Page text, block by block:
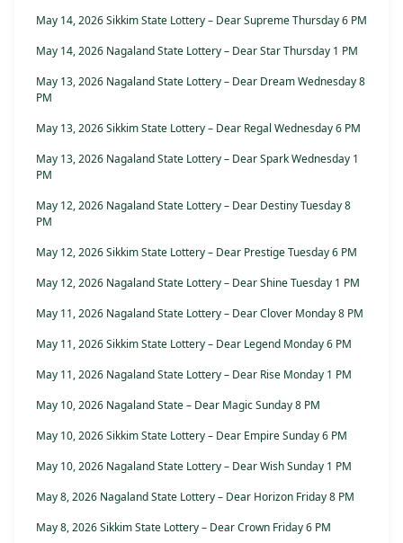
May 14, 2026 Sikkim State Lottery – Dear Supreme Thursday 6 PM
May 14, 2026 Nagaland State Lottery – Dear Star Thursday 1 PM
May 13, 2026 Nagaland State Lottery – Dear Dream Wednesday 8
PM
May 13, 2026 Sikkim State Lottery – Dear Regal Wednesday 6 PM
May 13, 2026 Nagaland State Lottery – Dear Spark Wednesday 1
PM
May 12, 2026 Nagaland State Lottery – Dear Destiny Tuesday 8
PM
May 12, 2026 Sikkim State Lottery – Dear Prestige Tuesday 6 PM
May 12, 2026 Nagaland State Lottery – Dear Shine Tuesday 1 PM
May 11, 2026 Nagaland State Lottery – Dear Clover Monday 8 PM
May 11, 2026 Sikkim State Lottery – Dear Legend Monday 6 PM
May 11, 2026 Nagaland State Lottery – Dear Rise Monday 1 PM
May 10, 2026 Nagaland State – Dear Magic Sunday 8 PM
May 10, 2026 Sikkim State Lottery – Dear Empire Sunday 6 PM
May 10, 2026 Nagaland State Lottery – Dear Wish Sunday 1 PM
May 8, 2026 Nagaland State Lottery – Dear Horizon Friday 8 PM
May 8, 2026 Sikkim State Lottery – Dear Crown Friday 6 PM